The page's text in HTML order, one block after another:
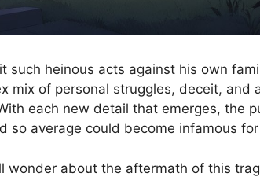
such heinous acts against his own
mix of personal struggles, deceit, and
each new detail that emerges, the
so average could become infamous
wonder about the aftermath of this